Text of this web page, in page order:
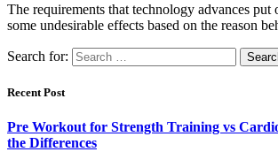
The requirements that technology advances put
some undesirable effects based on the reason
Search for:
Recent Post
Pre Workout for Strength Training vs
the Differences